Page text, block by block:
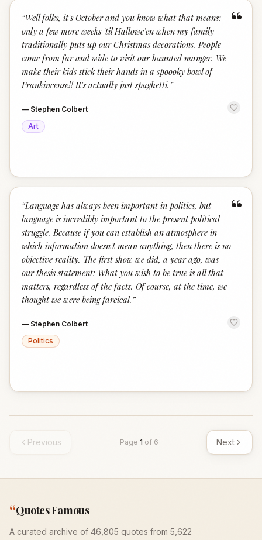
“
“Well folks, it's October and you know what that means:
only a few more weeks 'til Hallowe'en when my family
traditionally puts up our Christmas decorations. People
come from far and wide to visit our haunted manger. We
make their kids stick their hands in a spoooky bowl of
Frankincense!! It's actually just spaghetti. ”
— Stephen Colbert
Art
“
“Language has always been important in politics, but
language is incredibly important to the present political
struggle. Because if you can establish an atmosphere in
which information doesn't mean anything, then there is no
objective reality. The first show we did, a year ago, was
our thesis statement: What you wish to be true is all that
matters, regardless of the facts. Of course, at the time, we
thought we were being farcical. ”
— Stephen Colbert
Politics
Previous Page 1 of 6 Next
“Quotes Famous
A curated archive of 46,805 quotes from 5,622